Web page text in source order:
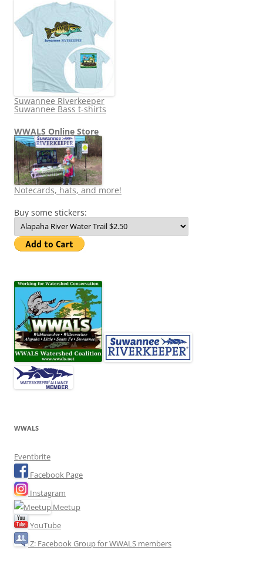
Suwannee Riverkeeper
Suwannee Bass t-shirts
WWALS Online Store
Notecards, hats, and more!
Buy some stickers:
WWALS
Eventbrite
Facebook Page
Instagram
Meetup
YouTube
Z: Facebook Group for WWALS members